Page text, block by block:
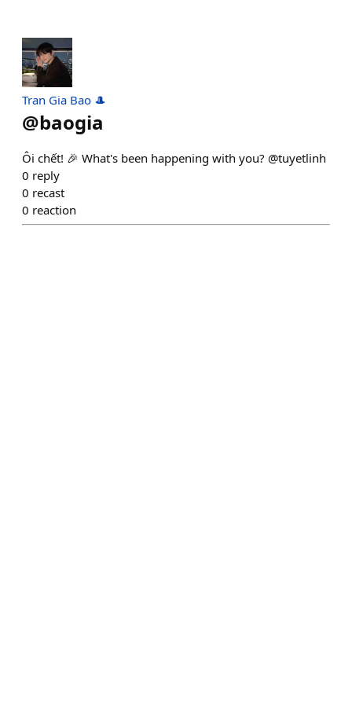
Tran Gia Bao 🎩
@baogia
Ôi chết! 🎉 What's been happening with you? @tuyetlinh
0 reply
0 recast
0 reaction